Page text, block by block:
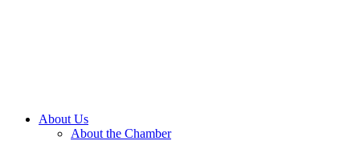
About Us
About the Chamber